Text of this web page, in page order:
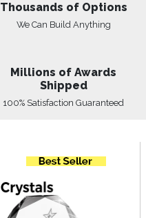
Thousands of Options
We Can Build Anything
Millions of Awards
Shipped
100% Satisfaction Guaranteed